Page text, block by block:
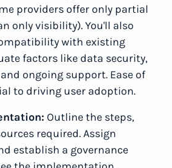
providers offer only partial
only visibility). You'll also
with existing
factors like data security,
ongoing support. Ease of
to driving user adoption.
Outline the steps,
required. Assign
establish a governance